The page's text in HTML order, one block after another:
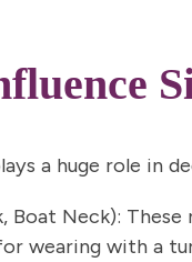
a huge role in
Boat Neck): These
wearing with a